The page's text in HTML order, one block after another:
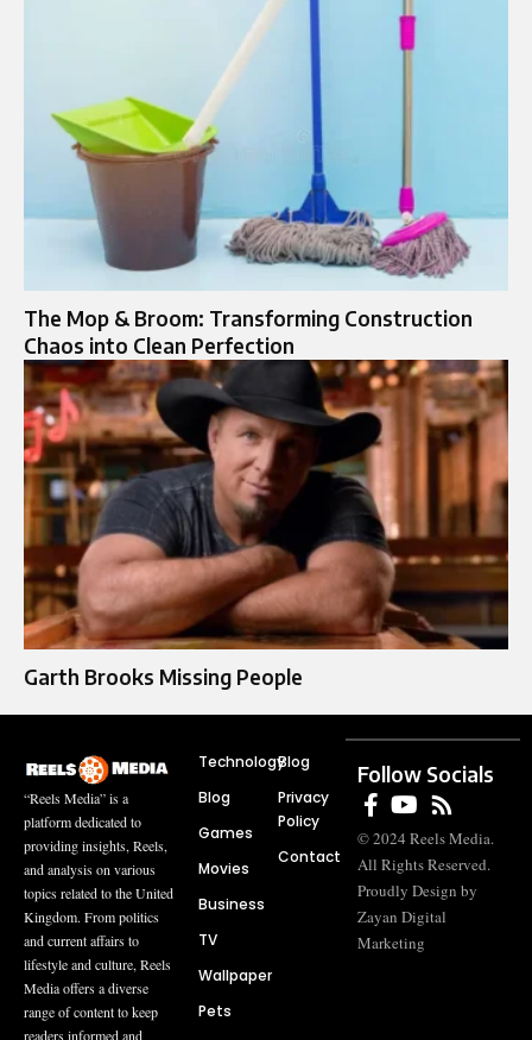
The Mop & Broom: Transforming Construction
Chaos into Clean Perfection
Garth Brooks Missing People
“Reels Media” is a
platform dedicated to
providing insights, Reels,
and analysis on various
topics related to the United
Kingdom. From politics
and current affairs to
lifestyle and culture, Reels
Media offers a diverse
range of content to keep
readers informed and
Technology
Blog
Games
Movies
Business
TV
Wallpaper
Pets
Blog
Privacy
Policy
Contact
Follow Socials
© 2024 Reels Media.
All Rights Reserved.
Proudly Design by
Zayan Digital
Marketing